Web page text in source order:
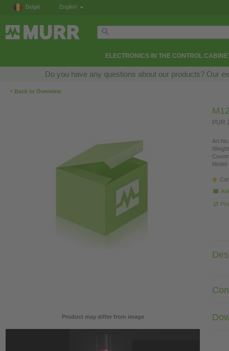
België English
ELECTRONICS IN THE CONTROL
Do you have any questions about our products? Our
‹ Back to Overview
Product may differ from image
PUR
Model